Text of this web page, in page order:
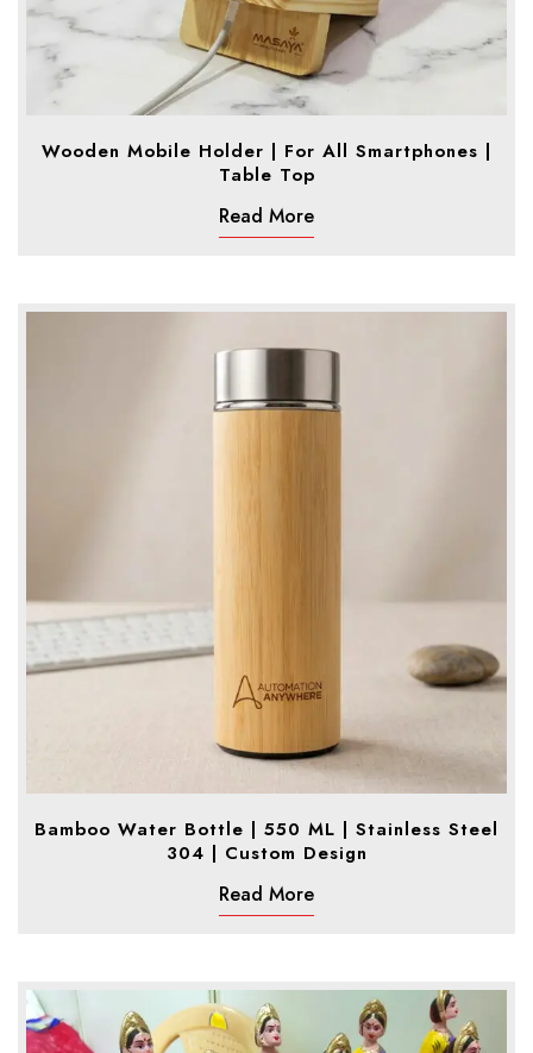
Wooden Mobile Holder | For All Smartphones |
Table Top
Read More
Bamboo Water Bottle | 550 ML | Stainless Steel
304 | Custom Design
Read More